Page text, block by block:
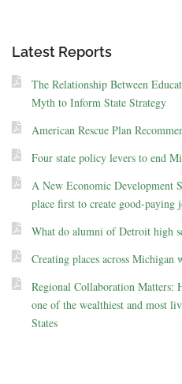
Latest Reports
The Relationship Between
Myth to Inform State Strategy
American Rescue Plan
Four state policy levers to end
A New Economic Development
place first to create good-paying
What do alumni of Detroit high
Creating places across
Regional Collaboration Matters:
one of the wealthiest and most
States